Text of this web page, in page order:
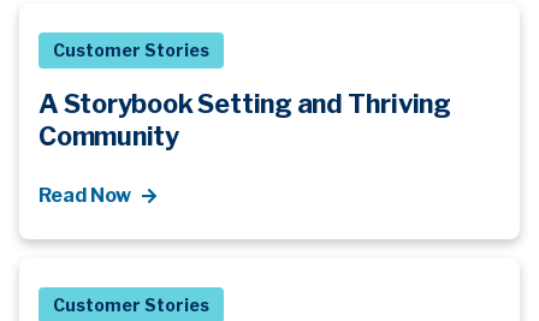
Customer Stories
A Storybook Setting and Thriving
Community
Read Now
Customer Stories